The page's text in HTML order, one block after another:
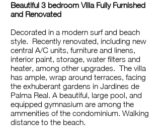
Beautiful 3 bedroom Villa Fully Furnished
and Renovated
Decorated in a modern surf and beach
style. Recently renovated, including new
central A/C units, furniture and linens,
interior paint, storage, water filters and
heater, among other upgrades. The villa
has ample, wrap around terraces, facing
the exhuberant gardens in Jardines de
Palma Real. A beautiful, large pool, and
equipped gymnasium are among the
ammenities of the condominium. Walking
distance to the beach.